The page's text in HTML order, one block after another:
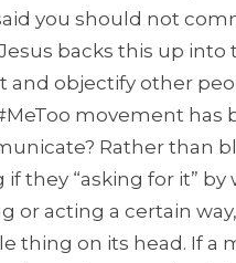
you should not
backs this up into
and objectify other
movement has
Rather than
they “asking for it” by
or acting a certain
thing on its head. If a